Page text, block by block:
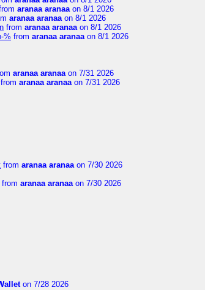
aranaa aranaaon 8/1 2026
aranaa aranaaon 8/1 2026
from aranaa aranaaon 8/1 2026
% from aranaa aranaaon 8/1 2026
aranaa aranaaon 7/31 2026
from aranaa aranaaon 7/31 2026
from aranaa aranaaon 7/30 2026
from aranaa aranaaon 7/30 2026
on 7/28 2026